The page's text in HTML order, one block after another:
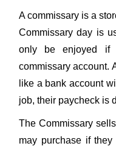
A commissary is a
Commissary day is
only be enjoyed if
commissary account.
like a bank account
job, their paycheck is
The Commissary
may purchase if